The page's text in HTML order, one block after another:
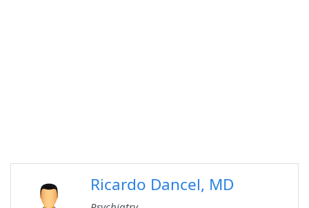
Ricardo Dancel, MD